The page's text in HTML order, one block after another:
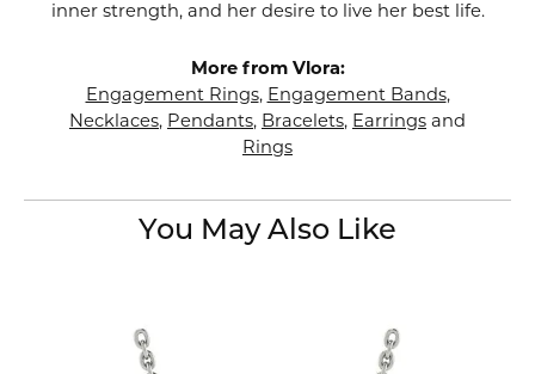
inner strength, and her desire to live her best life.
More from Vlora:
Engagement Rings, Engagement Bands,
Necklaces, Pendants, Bracelets, Earrings and
Rings
You May Also Like